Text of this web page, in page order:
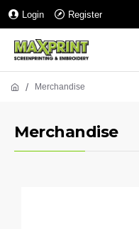
Login Register
Merchandise
Merchandise